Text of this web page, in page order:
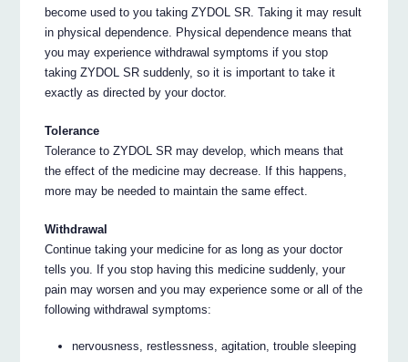
become used to you taking ZYDOL SR. Taking it may result
in physical dependence. Physical dependence means that
you may experience withdrawal symptoms if you stop
taking ZYDOL SR suddenly, so it is important to take it
exactly as directed by your doctor.
Tolerance
Tolerance to ZYDOL SR may develop, which means that
the effect of the medicine may decrease. If this happens,
more may be needed to maintain the same effect.
Withdrawal
Continue taking your medicine for as long as your doctor
tells you. If you stop having this medicine suddenly, your
pain may worsen and you may experience some or all of the
following withdrawal symptoms:
nervousness, restlessness, agitation, trouble sleeping